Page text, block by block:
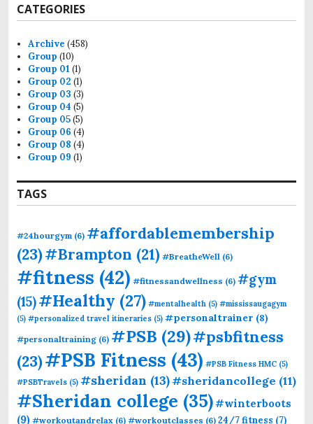
CATEGORIES
Archive (458)
Group (10)
Group 01 (1)
Group 02 (1)
Group 03 (3)
Group 04 (5)
Group 05(5)
Group 06 (4)
Group 08 (4)
Group 09 (1)
TAGS
#24hourgym (6) #affordablemembership
(23)#Brampton (21) #BreatheWell (6)
#fitness (42) #fitnessandwellness (6) #gym
(15)#Healthy (27) #mentalhealth (5) #mississaugagym
(5) #personalized travel itineraries (5) #personaltrainer (8)
#personaltraining (6) #PSB (29)#psbfitness
(23)#PSB Fitness (43) #PSB Fitness HMC (5)
#PSBTravels (5) #sheridan (13)#sheridancollege (11)
#Sheridan college (35)#winterboots
(9) #workoutandrelax (6) #workoutclasses (6) 24/7 fitness (7)